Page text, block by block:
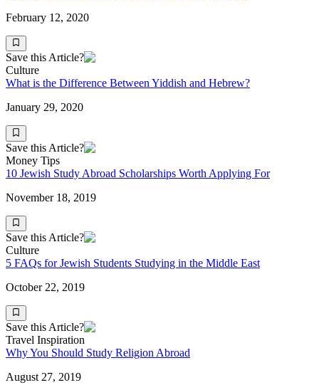
February 12, 2020
Save this Article?
Culture
What is the Difference Between Yiddish and Hebrew?
January 29, 2020
Save this Article?
Money Tips
10 Jewish Study Abroad Scholarships Worth Applying For
November 18, 2019
Save this Article?
Culture
5 FAQs for Jewish Students Studying in the Middle East
October 22, 2019
Save this Article?
Travel Inspiration
Why You Should Study Religion Abroad
August 27, 2019